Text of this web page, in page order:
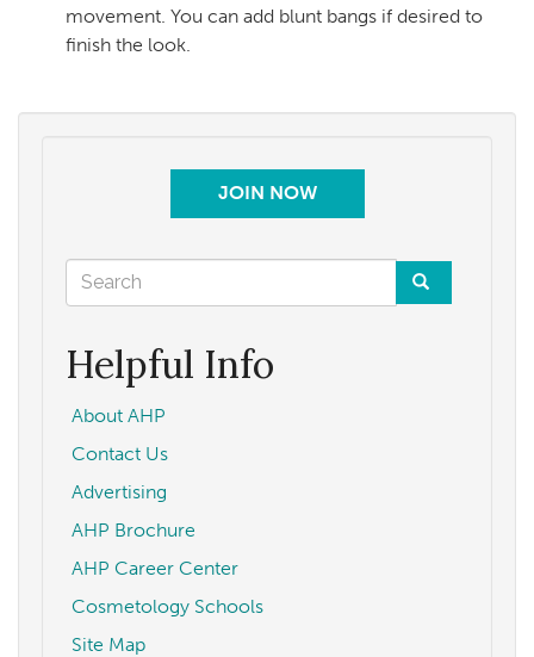
movement. You can add blunt bangs if desired to
finish the look.
JOIN NOW
Search
form
Helpful Info
About AHP
Contact Us
Advertising
AHP Brochure
AHP Career Center
Cosmetology Schools
Site Map